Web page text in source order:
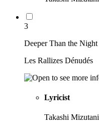
3
Deeper Than the Night
Les Rallizes Dénudés
Lyricist
Takashi Mizutani